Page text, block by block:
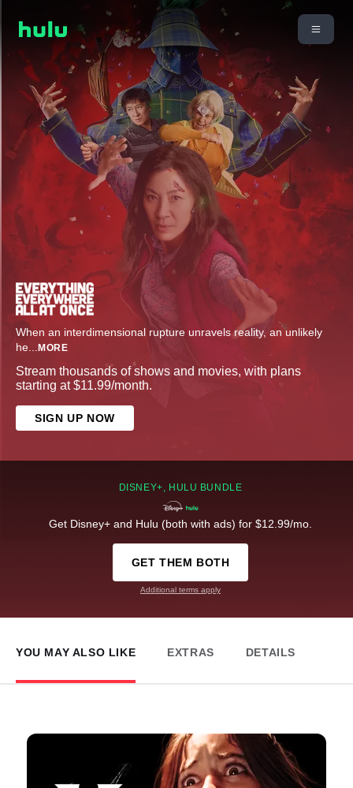
When an interdimensional rupture unravels reality, an unlikely
he... MORE
Stream thousands of shows and movies, with plans
starting at $11.99/month.
SIGN UP NOW
DISNEY+, HULU BUNDLE
Get Disney+ and Hulu (both with ads) for $12.99/mo.
GET THEM BOTH
Additional terms apply
YOU MAY ALSO LIKE EXTRAS DETAILS